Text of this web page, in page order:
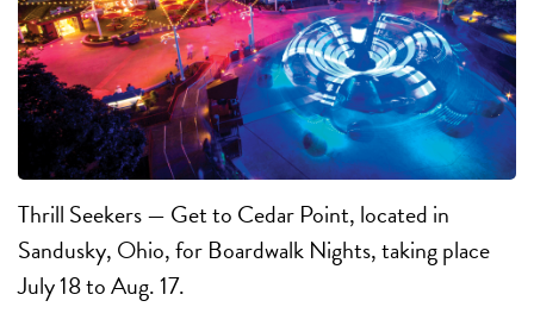
Thrill Seekers — Get to Cedar Point, located in
Sandusky, Ohio, for Boardwalk Nights, taking place
July 18 to Aug. 17.